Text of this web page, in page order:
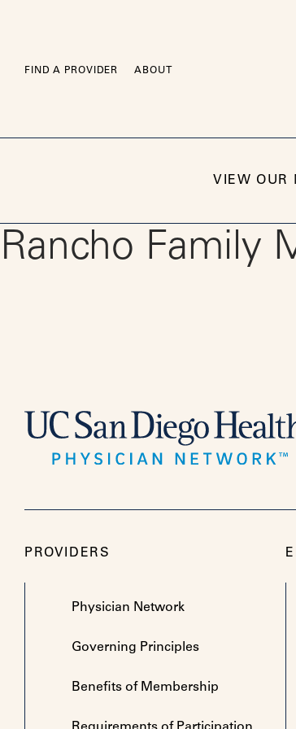
FIND A PROVIDER ABOUT
VIEW OUR
Rancho Family
PROVIDERS
Physician Network
Governing Principles
Benefits of Membership